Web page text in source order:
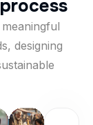
process
designing